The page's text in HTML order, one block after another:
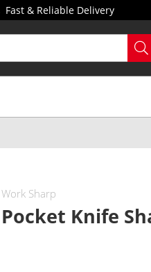
Fast & Reliable Delivery
Work Sharp
Pocket Knife